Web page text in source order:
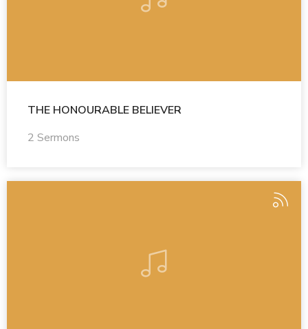
THE HONOURABLE BELIEVER
2 Sermons